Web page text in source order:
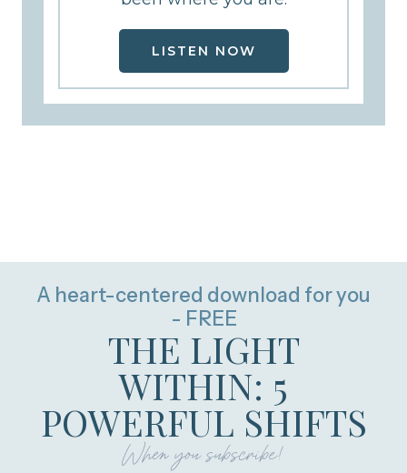
LISTEN NOW
A heart-centered download for you
- FREE
THE LIGHT
WITHIN: 5
POWERFUL SHIFTS
When you subscribe!